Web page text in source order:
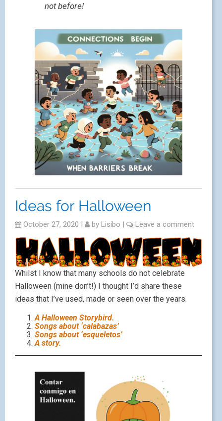
not before!
Ideas for Halloween
October 27, 2020 | by Lisibo | Leave a comment
Whilst I know that many schools do not celebrate
Halloween (mine don’t!) I thought I’d share these
ideas that I’ve used, made or seen over the years.
A Halloween Storybird.
Songs about ‘calabazas’
Songs about ‘esqueletos’
A story.